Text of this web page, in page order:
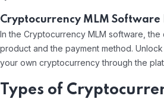
Cryptocurrency MLM Software
In the Cryptocurrency MLM software,
product and the payment method.
your own cryptocurrency through the
Types of